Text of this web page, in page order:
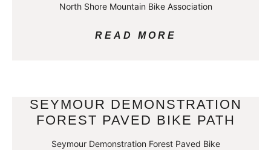
North Shore Mountain Bike Association
READ MORE
SEYMOUR DEMONSTRATION
FOREST PAVED BIKE PATH
Seymour Demonstration Forest Paved Bike